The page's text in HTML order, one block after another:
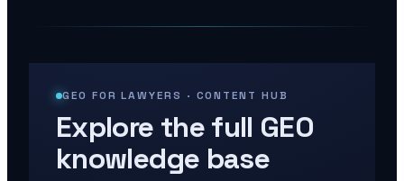
GEO FOR LAWYERS · CONTENT HUB
Explore the full GEO
knowledge base